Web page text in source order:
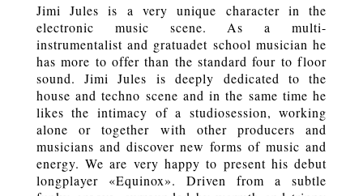
Jimi Jules is a very unique character in the
electronic music scene. As a multi-
instrumentalist and gratuadet school musician he
has more to offer than the standard four to floor
sound. Jimi Jules is deeply dedicated to the
house and techno scene and in the same time he
likes the intimacy of a studiosession, working
alone or together with other producers and
musicians and discover new forms of music and
energy. We are very happy to present his debut
longplayer «Equinox». Driven from a subtle